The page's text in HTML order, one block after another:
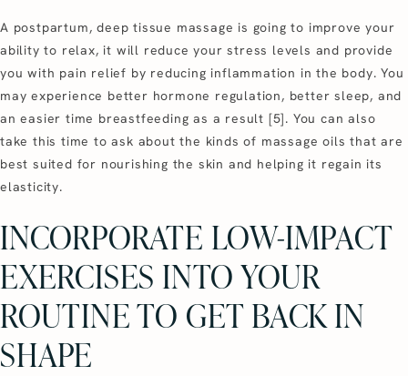
A postpartum, deep tissue massage is going to improve your
ability to relax, it will reduce your stress levels and provide
you with pain relief by reducing inflammation in the body. You
may experience better hormone regulation, better sleep, and
an easier time breastfeeding as a result [5]. You can also
take this time to ask about the kinds of massage oils that are
best suited for nourishing the skin and helping it regain its
elasticity.
INCORPORATE LOW-IMPACT
EXERCISES INTO YOUR
ROUTINE TO GET BACK IN
SHAPE